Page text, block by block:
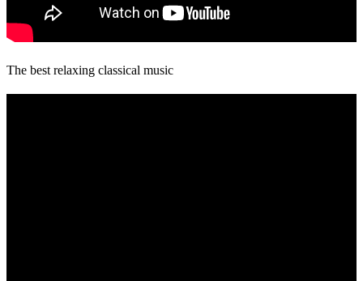
The best relaxing classical music